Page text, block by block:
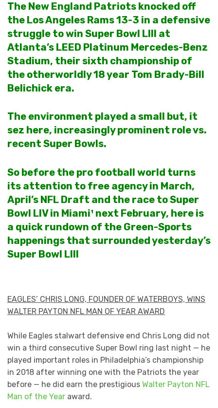
The New England Patriots knocked off
the Los Angeles Rams 13-3 in a defensive
struggle to win Super Bowl LIII at
Atlanta’s LEED Platinum Mercedes-Benz
Stadium, their sixth championship of
the otherworldly 18 year Tom Brady-Bill
Belichick era.
The environment played a small but, it
sez here, increasingly prominent role vs.
recent Super Bowls.
So before the pro football world turns
its attention to free agency in March,
April’s NFL Draft and the race toSuper
Bowl LIVin Miami¹ next February, here is
a quick rundown of the Green-Sports
happenings that surrounded yesterday’s
Super Bowl LIII
EAGLES’ CHRIS LONG, FOUNDER OF WATERBOYS, WINS
WALTER PAYTON NFL MAN OF YEAR AWARD
While Eagles stalwart defensive end Chris Long did not
win a third consecutive Super Bowl ring last night — he
played important roles in Philadelphia’s championship
in 2018 after winning one with the Patriots the year
before — he did earn the prestigious Walter Payton NFL
Man of the Year award.